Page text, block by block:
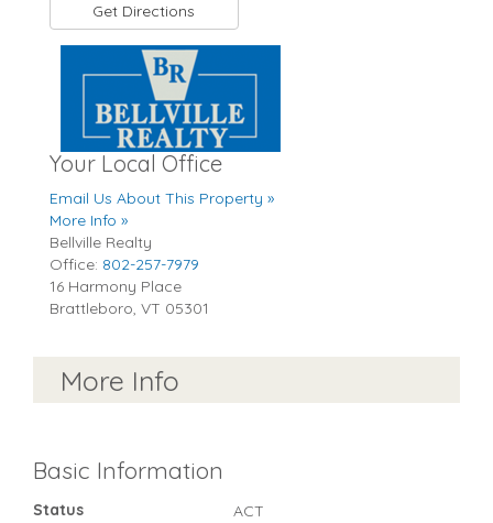
Get Directions
Your Local Office
Email Us About This Property »
More Info »
Bellville Realty
Office: 802-257-7979
16 Harmony Place
Brattleboro, VT 05301
More Info
Basic Information
Status
ACT